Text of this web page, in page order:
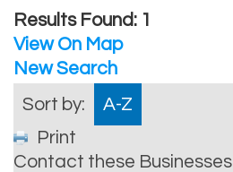
Results Found: 1
View On Map
New Search
Sort by:
A-Z
Print
Contact these Businesses